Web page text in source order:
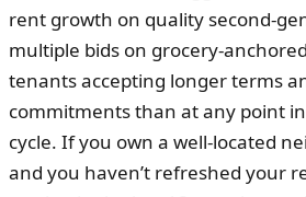
rent growth on quality second-
multiple bids on grocery-
tenants accepting longer terms
commitments than at any point
cycle. If you own a well-located
and you haven’t refreshed your